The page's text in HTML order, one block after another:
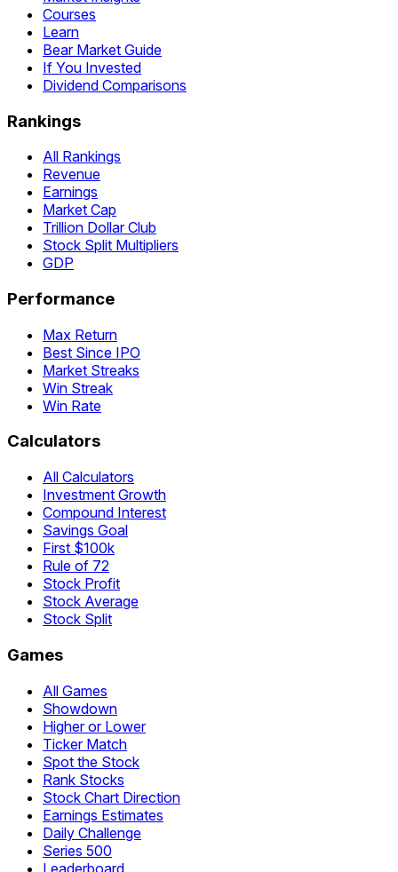
Courses
Learn
Bear Market Guide
If You Invested
Dividend Comparisons
Rankings
All Rankings
Revenue
Earnings
Market Cap
Trillion Dollar Club
Stock Split Multipliers
GDP
Performance
Max Return
Best Since IPO
Market Streaks
Win Streak
Win Rate
Calculators
All Calculators
Investment Growth
Compound Interest
Savings Goal
First $100k
Rule of 72
Stock Profit
Stock Average
Stock Split
Games
All Games
Showdown
Higher or Lower
Ticker Match
Spot the Stock
Rank Stocks
Stock Chart Direction
Earnings Estimates
Daily Challenge
Series 500
Leaderboard